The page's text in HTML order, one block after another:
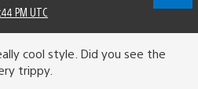
PM UTC
cool style. Did you see the
trippy.